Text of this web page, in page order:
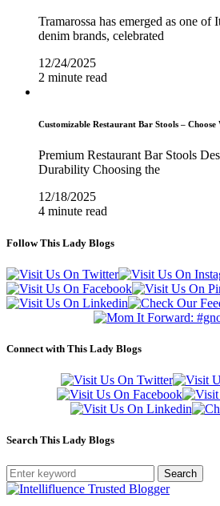
Tramarossa has emerged as one of
denim brands, celebrated
12/24/2025
2 minute read
Customizable Restaurant Bar Stools –
Premium Restaurant Bar Stools
Durability Choosing the
12/18/2025
4 minute read
Follow This Lady Blogs
Connect with This Lady Blogs
Search This Lady Blogs
Search